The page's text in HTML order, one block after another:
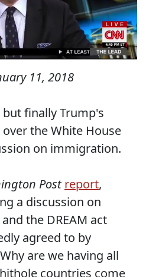
11, 2018
finally Trump's
the White House
on immigration.
Post report,
a discussion on
the DREAM act
agreed to by
are we having all
countries come